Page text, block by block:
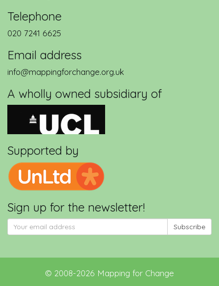
Telephone
020 7241 6625
Email address
info@mappingforchange.org.uk
A wholly owned subsidiary of
Supported by
Sign up for the newsletter!
Subscribe
© 2008-2026 Mapping for Change